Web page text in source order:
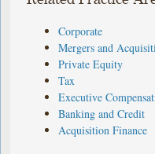
Corporate
Mergers and
Private Equity
Tax
Executive
Banking and Credit
Acquisition Finance